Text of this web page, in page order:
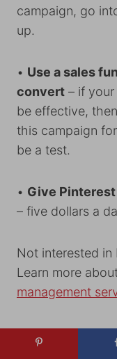
campaign, go
up.
• Use a sales
convert – if your
be effective,
this campaign
be a test.
• Give
– five dollars a
Not interested in
Learn more
management